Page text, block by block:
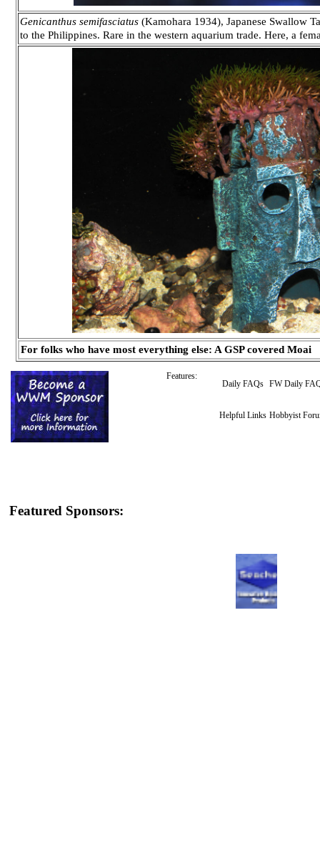
Genicanthus semifasciatus (Kamohara 1934), Japanese Swallow
to the Philippines. Rare in the western aquarium trade. Here, a
For folks who have most everything else: A GSP covered Moai
Features:
Daily FAQs FW Daily
Helpful Links Hobbyist
Featured Sponsors: